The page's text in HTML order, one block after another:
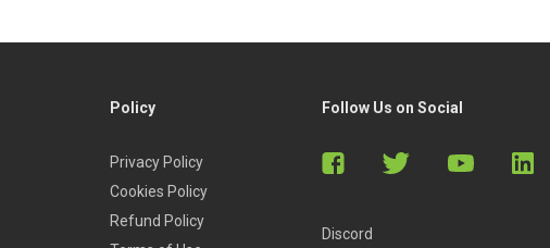
Policy
Privacy Policy
Cookies Policy
Refund Policy
Follow Us on Social
Discord